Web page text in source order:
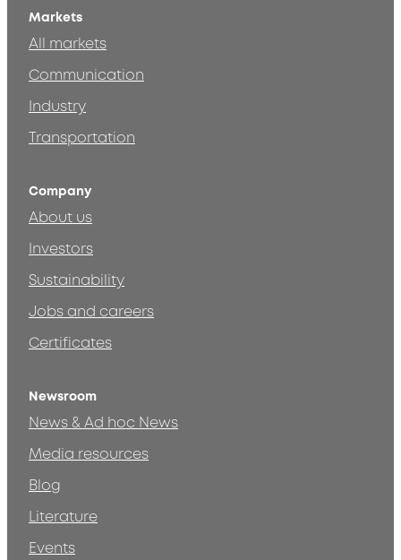
Markets
All markets
Communication
Industry
Transportation
Company
About us
Investors
Sustainability
Jobs and careers
Certificates
Newsroom
News & Ad hoc News
Media resources
Blog
Literature
Events